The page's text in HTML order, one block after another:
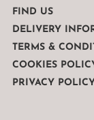
FIND US
DELIVERY
TERMS &
COOKIES
PRIVACY POLICY